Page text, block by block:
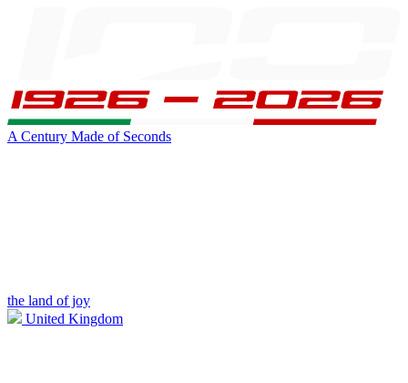
A Century Made of Seconds
the land of joy
United Kingdom